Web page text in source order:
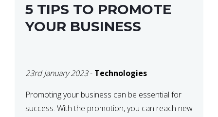
5 TIPS TO PROMOTE
YOUR BUSINESS
23rd January 2023- Technologies
Promoting your business can be essential for
success. With the promotion, you can reach new